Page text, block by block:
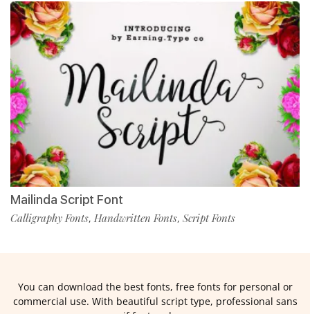
Mailinda Script Font
Calligraphy Fonts, Handwritten Fonts, Script Fonts
You can download the best fonts, free fonts for personal or
commercial use. With beautiful script type, professional sans